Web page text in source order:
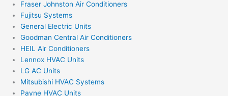
Fraser Johnston Air Conditioners
Fujitsu Systems
General Electric Units
Goodman Central Air Conditioners
HEIL Air Conditioners
Lennox HVAC Units
LG AC Units
Mitsubishi HVAC Systems
Payne HVAC Units